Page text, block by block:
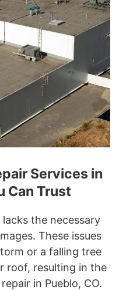
Services in
Can Trust
the necessary
These issues
or a falling tree
roof, resulting in the
in Pueblo, CO.